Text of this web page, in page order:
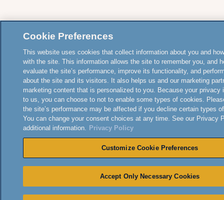
Cookie Preferences
This website uses cookies that collect information about you and
with the site. This information allows the site to remember you, and
evaluate the site’s performance, improve its functionality, and
about the site and its visitors. It also helps us and our marketing
marketing content that is personalized to you. Because your privacy
to us, you can choose to not to enable some types of cookies.
the site’s performance may be affected if you decline certain types
You can change your consent choices at any time. See our Privacy
additional information. Privacy Policy
Customize Cookie Preferences
Accept Only Necessary Cookies